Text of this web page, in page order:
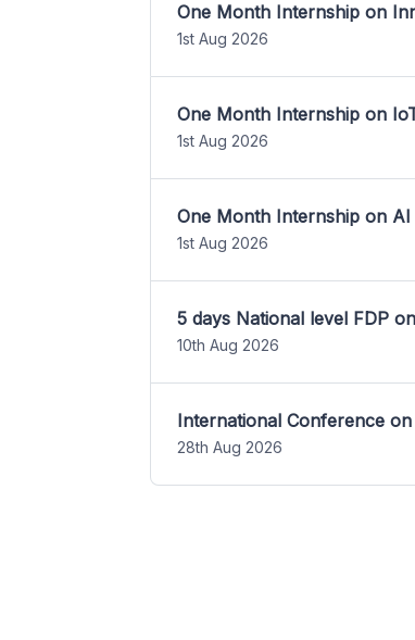
One Month Internship on
1st Aug 2026
One Month Internship on
1st Aug 2026
One Month Internship on AI
1st Aug 2026
5 days National level FDP
10th Aug 2026
International Conference
28th Aug 2026